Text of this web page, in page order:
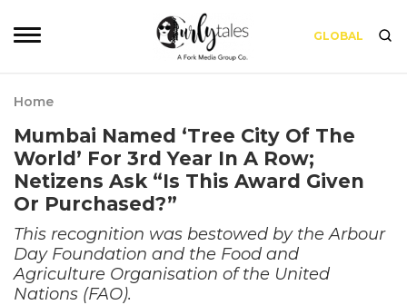
GLOBAL
Home
Mumbai Named ‘Tree City Of The
World’ For 3rd Year In A Row;
Netizens Ask “Is This Award Given
Or Purchased?”
This recognition was bestowed by the Arbour
Day Foundation and the Food and
Agriculture Organisation of the United
Nations (FAO).